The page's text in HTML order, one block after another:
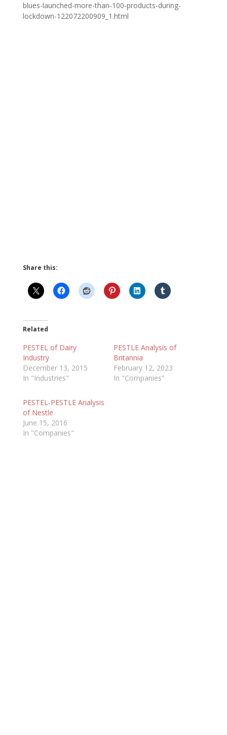
blues-launched-more-than-100-products-during-
lockdown-122072200909_1.html
Share this:
Related
PESTEL of Dairy
Industry
December 13, 2015
In "Industries"
PESTLE Analysis of
Britannia
February 12, 2023
In "Companies"
PESTEL-PESTLE Analysis
of Nestle
June 15, 2016
In "Companies"